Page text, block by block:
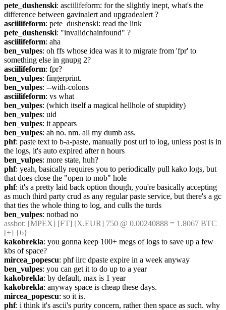
pete_dushenski: asciilifeform: for the slightly inept, what's the
difference between gavinalert and upgradealert ?
asciilifeform: pete_dushenski: read the link
pete_dushenski: "invalidchainfound" ?
asciilifeform: aha
ben_vulpes: oh ffs whose idea was it to migrate from 'fpr' to
something else in gnupg 2?
asciilifeform: fpr?
ben_vulpes: fingerprint.
ben_vulpes: --with-colons
asciilifeform: vs what
ben_vulpes: (which itself a magical hellhole of stupidity)
ben_vulpes: uid
ben_vulpes: it appears
ben_vulpes: ah no. nm. all my dumb ass.
phf: paste text to b-a-paste, manually post url to log, unless post is in
the logs, it's auto expired after n hours
ben_vulpes: more state, huh?
phf: yeah, basically requires you to periodically pull kako logs, but
that does close the "open to mob" hole
phf: it's a pretty laid back option though, you're basically accepting
as much third party crud as any regular paste service, but there's a gc
that ties the whole thing to log, and culls the turds
ben_vulpes: notbad no
assbot: [MPEX] [FT] [X.EUR] 750 @ 0.00240888 = 1.8067 BTC
[+] {6}
kakobrekla: you gonna keep 100+ megs of logs to save up a few
kbs of space?
mircea_popescu: phf iirc dpaste expire in a week anyway
ben_vulpes: you can get it to do up to a year
kakobrekla: by default, max is 1 year
kakobrekla: anyway space is cheap these days.
mircea_popescu: so it is.
phf: i think it's ascii's purity concern, rather then space as such. why